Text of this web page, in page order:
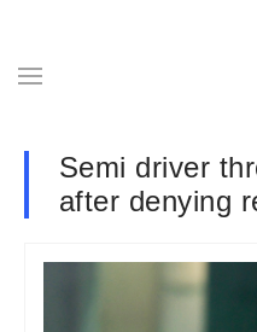
Semi driver
after denying